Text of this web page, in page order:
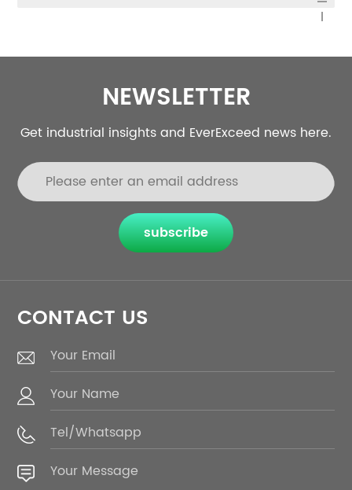
NEWSLETTER
Get industrial insights and EverExceed news here.
subscribe
CONTACT US